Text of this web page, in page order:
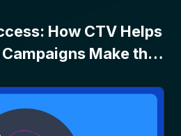
How CTV Helps
Make the